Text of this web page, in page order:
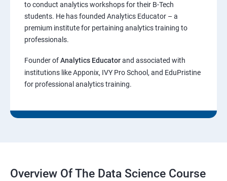
to conduct analytics workshops for their B-Tech
students. He has founded Analytics Educator – a
premium institute for pertaining analytics training to
professionals.
Founder ofAnalytics Educatorand associated with
institutions like Apponix, IVY Pro School, and EduPristine
for professional analytics training.
Overview Of The Data Science Course